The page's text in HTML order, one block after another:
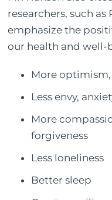
researchers, such
emphasize the
our health and well-
More
Less envy,
More
forgiveness
Less loneliness
Better sleep